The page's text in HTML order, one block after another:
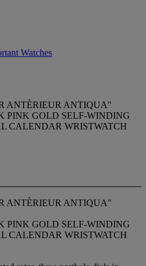
Watches
ANTÈRIEUR ANTIQUA"
PINK GOLD SELF-WINDING
CALENDAR WRISTWATCH
ANTÈRIEUR ANTIQUA"
PINK GOLD SELF-WINDING
CALENDAR WRISTWATCH